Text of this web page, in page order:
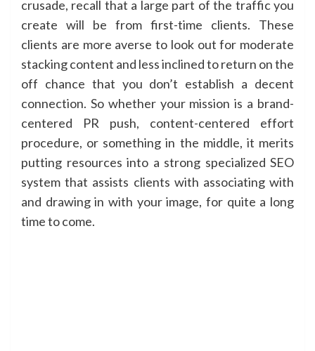
crusade, recall that a large part of the traffic you
create will be from first-time clients. These
clients are more averse to look out for moderate
stacking content and less inclined to return on the
off chance that you don’t establish a decent
connection. So whether your mission is a brand-
centered PR push, content-centered effort
procedure, or something in the middle, it merits
putting resources into a strong specialized SEO
system that assists clients with associating with
and drawing in with your image, for quite a long
time to come.